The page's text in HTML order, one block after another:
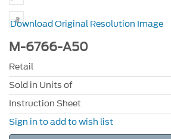
Download Original Resolution Image
M-6766-A50
Retail
Sold in Units of
Instruction Sheet
Sign in to add to wish list